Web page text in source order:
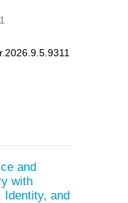
and
with
Identity, and